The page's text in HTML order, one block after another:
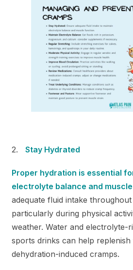
Stay Hydrated
Proper hydration is essential
electrolyte balance and
adequate fluid intake throughout
particularly during physical
weather. Water and electrolyte-
sports drinks can help
dehydration-induced cramps.